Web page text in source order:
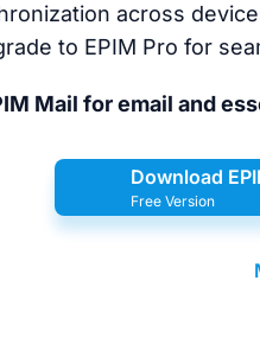
across
to EPIM Pro for
Mail for email and
Download
Free Version